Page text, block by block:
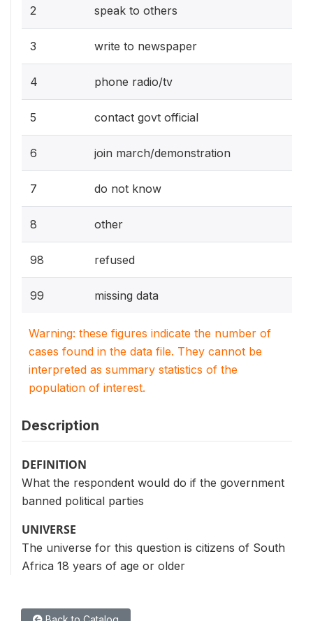
2 speak to others
3 write to newspaper
4 phone radio/tv
5 contact govt official
6 join march/demonstration
7 do not know
8 other
98 refused
99 missing data
Warning: these figures indicate the number of
cases found in the data file. They cannot be
interpreted as summary statistics of the
population of interest.
Description
DEFINITION
What the respondent would do if the government
banned political parties
UNIVERSE
The universe for this question is citizens of South
Africa 18 years of age or older